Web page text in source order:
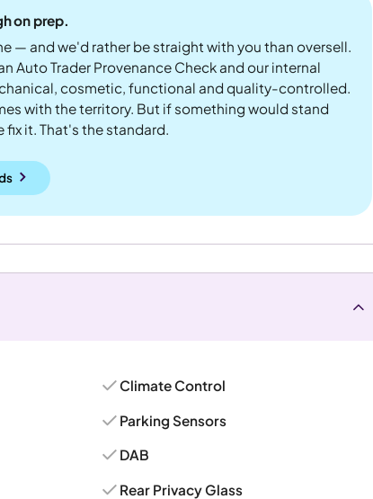
on prep.
— and we'd rather be straight with you than oversell.
Auto Trader Provenance Check and our internal
cosmetic, functional and quality-controlled.
with the territory. But if something would stand
fix it. That's the standard.
Climate Control
Parking Sensors
DAB
Rear Privacy Glass